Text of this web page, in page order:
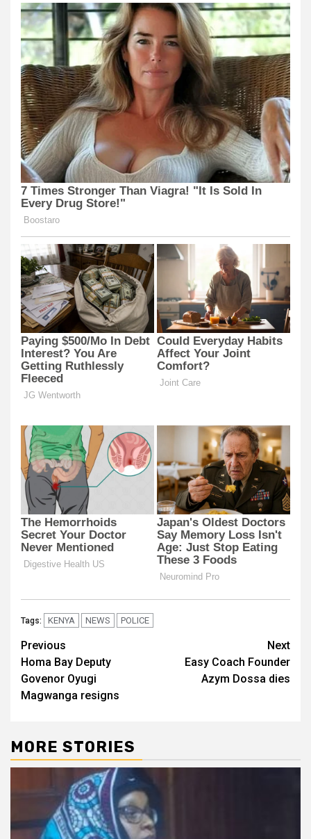
Tags: KENYA NEWS POLICE
Post
navigation
Previous
Homa Bay Deputy
Govenor Oyugi
Magwanga resigns
Next
Easy Coach Founder
Azym Dossa dies
MORE STORIES